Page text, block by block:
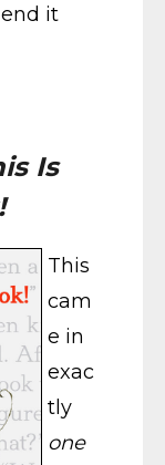
it
Is
This
cam
e in
exac
tly
one